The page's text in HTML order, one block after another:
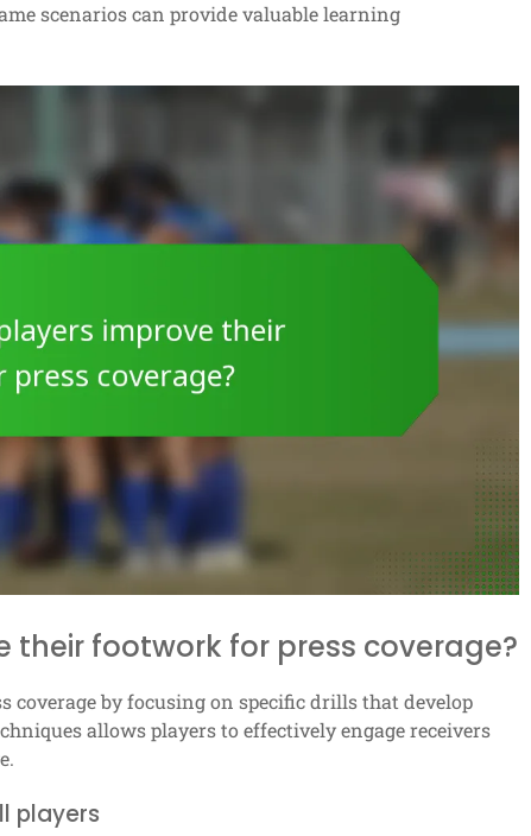
scenarios can provide valuable learning
their footwork for press coverage?
by focusing on specific drills that develop
allows players to effectively engage receivers
players